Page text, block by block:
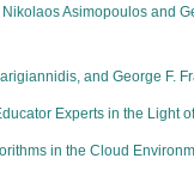
Asimopoulos and
and George F.
Experts in the Light
in the Cloud